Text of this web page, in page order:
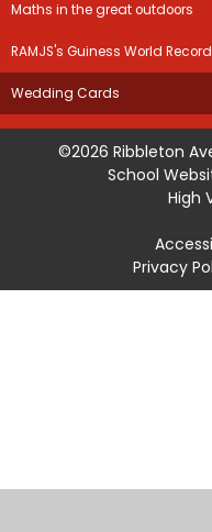
Maths in the great outdoors
RAMJS's Guiness World Record
Wedding Cards
©2026 Ribbleton
School
High
Privacy